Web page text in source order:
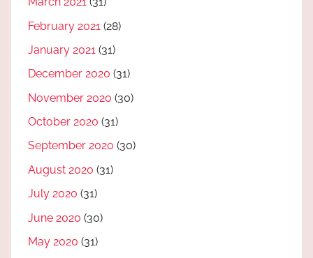
February 2021 (28)
January 2021 (31)
December 2020 (31)
November 2020 (30)
October 2020 (31)
September 2020 (30)
August 2020 (31)
July 2020 (31)
June 2020 (30)
May 2020 (31)